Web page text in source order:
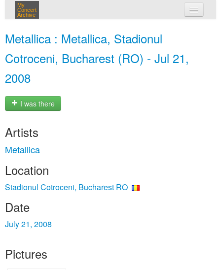
My
Concert
Archive
Metallica : Metallica, Stadionul
Cotroceni, Bucharest (RO) - Jul 21,
2008
I was there
Artists
Metallica
Location
Stadionul Cotroceni, Bucharest RO
Date
July 21, 2008
Pictures